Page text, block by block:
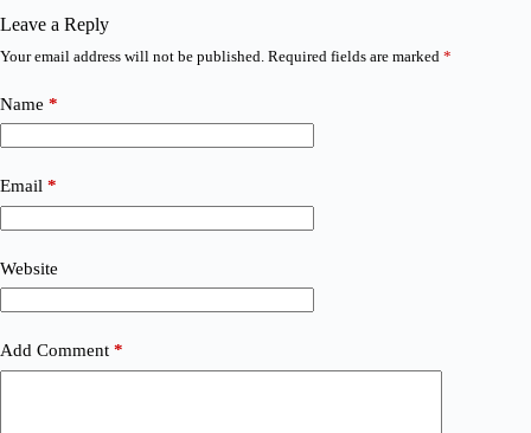
Leave a Reply
Your email address will not be published. Required fields are marked *
Name *
Email *
Website
Add Comment *